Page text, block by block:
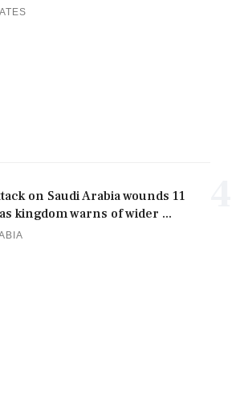
on Saudi Arabia wounds 11
kingdom warns of wider ...